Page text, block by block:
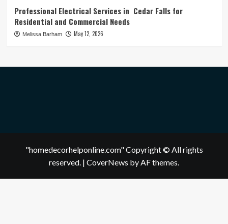
Professional Electrical Services in Cedar Falls for
Residential and Commercial Needs
Melissa Barham May 12, 2026
"homedecorhelponline.com" Copyright © All rights
reserved. | CoverNews by AF themes.